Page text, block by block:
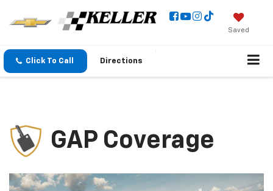
Saved
Click To Call Directions
GAP Coverage